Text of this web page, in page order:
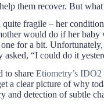
them recover. But
fragile – her
would do if her
for a bit.
“I could do it
to shareEtiometry’s
a clear picture of why
detection of subtle